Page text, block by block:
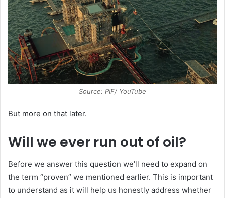
Source: PIF/ YouTube
But more on that later.
Will we ever run out of oil?
Before we answer this question we’ll need to expand on
the term “proven” we mentioned earlier. This is important
to understand as it will help us honestly address whether